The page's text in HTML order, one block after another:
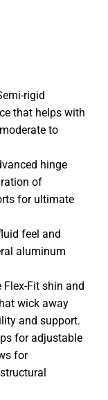
rigid
that helps with
to
hinge
of
for ultimate
feel and
aluminum
Flex-Fit shin and
wick away
and support.
for adjustable
for